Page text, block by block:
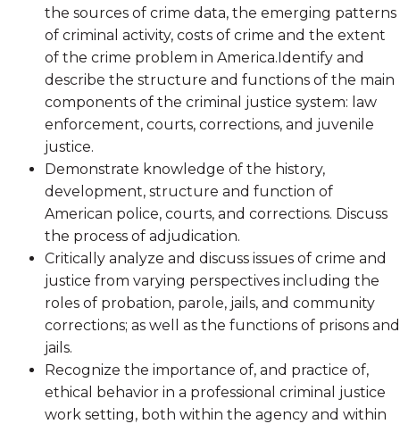
the sources of crime data, the emerging patterns
of criminal activity, costs of crime and the extent
of the crime problem in America.Identify and
describe the structure and functions of the main
components of the criminal justice system: law
enforcement, courts, corrections, and juvenile
justice.
Demonstrate knowledge of the history,
development, structure and function of
American police, courts, and corrections. Discuss
the process of adjudication.
Critically analyze and discuss issues of crime and
justice from varying perspectives including the
roles of probation, parole, jails, and community
corrections; as well as the functions of prisons and
jails.
Recognize the importance of, and practice of,
ethical behavior in a professional criminal justice
work setting, both within the agency and within